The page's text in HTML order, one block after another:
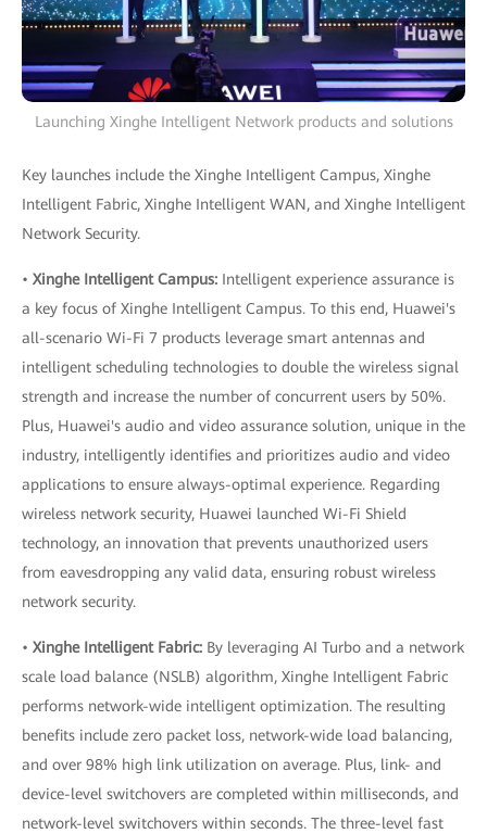
Launching Xinghe Intelligent Network products and solutions
Key launches include the Xinghe Intelligent Campus, Xinghe
Intelligent Fabric, Xinghe Intelligent WAN, and Xinghe Intelligent
Network Security.
• Xinghe Intelligent Campus: Intelligent experience assurance is
a key focus of Xinghe Intelligent Campus. To this end, Huawei's
all-scenario Wi-Fi 7 products leverage smart antennas and
intelligent scheduling technologies to double the wireless signal
strength and increase the number of concurrent users by 50%.
Plus, Huawei's audio and video assurance solution, unique in the
industry, intelligently identifies and prioritizes audio and video
applications to ensure always-optimal experience. Regarding
wireless network security, Huawei launched Wi-Fi Shield
technology, an innovation that prevents unauthorized users
from eavesdropping any valid data, ensuring robust wireless
network security.
• Xinghe Intelligent Fabric: By leveraging AI Turbo and a network
scale load balance (NSLB) algorithm, Xinghe Intelligent Fabric
performs network-wide intelligent optimization. The resulting
benefits include zero packet loss, network-wide load balancing,
and over 98% high link utilization on average. Plus, link- and
device-level switchovers are completed within milliseconds, and
network-level switchovers within seconds. The three-level fast